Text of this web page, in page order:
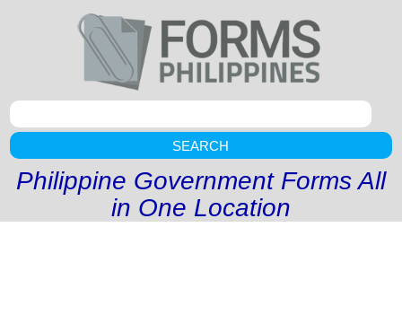
SEARCH
Philippine Government Forms All
in One Location